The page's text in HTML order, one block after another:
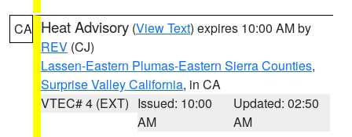
CA Heat Advisory (View Text) expires 10:00 AM by
REV (CJ)
Lassen-Eastern Plumas-Eastern Sierra Counties,
Surprise Valley California, in CA
VTEC# 4 (EXT) Issued: 10:00
AM
Updated: 02:50
AM